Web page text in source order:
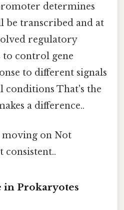
determines
be transcribed and at
regulatory
to control gene
to different signals
conditions That's the
a difference..
on Not
in Prokaryotes